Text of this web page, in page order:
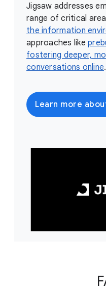
Jigsaw addresses
range of critical
the information
approaches like
fostering deeper,
conversations online.
Learn more